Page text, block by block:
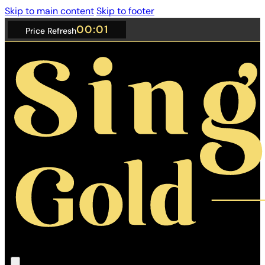
Skip to main contentSkip to footer
Price Refresh01:00